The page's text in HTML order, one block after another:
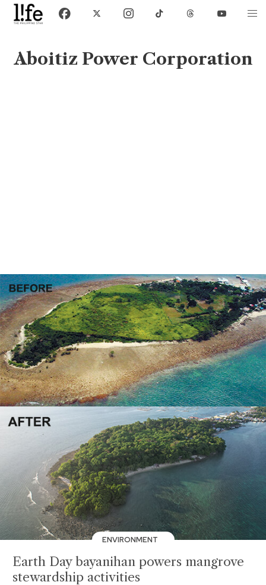
Aboitiz Power Corporation
ENVIRONMENT
Earth Day bayanihan powers mangrove
stewardship activities